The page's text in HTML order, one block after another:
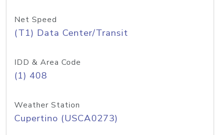
Net Speed
(T1) Data Center/Transit
IDD & Area Code
(1) 408
Weather Station
Cupertino (USCA0273)